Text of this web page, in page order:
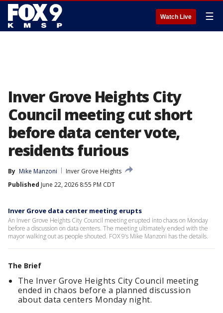
Watch Live ☰
Inver Grove Heights City
Council meeting cut short
before data center vote,
residents furious
By Mike Manzoni
Inver Grove Heights
Published June 22, 2026 8:55 PM CDT
Inver Grove data center meeting erupts
An Inver Grove Heights City Council meeting erupted into chaos on Monday
before a discussion on data centers. The meeting ultimately ended with the
mayor walking out as people shouted. FOX 9’s Mike Manzoni has the details.
The Brief
The Inver Grove Heights City Council meeting
ended in chaos before a planned discussion
about data centers Monday night.